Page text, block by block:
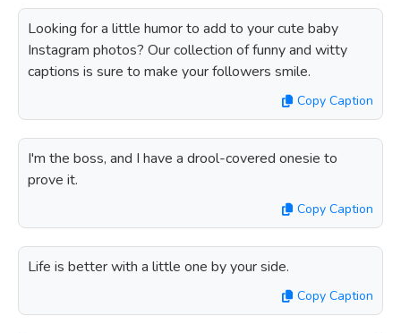
Looking for a little humor to add to your cute baby
Instagram photos? Our collection of funny and witty
captions is sure to make your followers smile.
Copy Caption
I'm the boss, and I have a drool-covered onesie to
prove it.
Copy Caption
Life is better with a little one by your side.
Copy Caption